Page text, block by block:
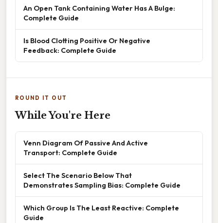
An Open Tank Containing Water Has A Bulge:
Complete Guide
Is Blood Clotting Positive Or Negative
Feedback: Complete Guide
ROUND IT OUT
While You're Here
Venn Diagram Of Passive And Active
Transport: Complete Guide
Select The Scenario Below That
Demonstrates Sampling Bias: Complete Guide
Which Group Is The Least Reactive: Complete
Guide